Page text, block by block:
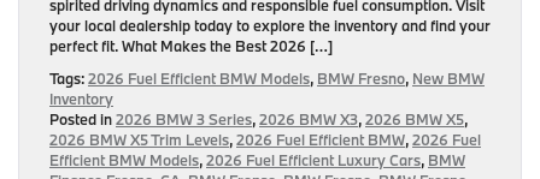
spirited driving dynamics and responsible fuel consumption. Visit
your local dealership today to explore the inventory and find your
perfect fit. What Makes the Best 2026 […]
Tags:2026 Fuel Efficient BMW Models, BMW Fresno, New BMW
Inventory
Posted in2026 BMW 3 Series,2026 BMW X3,2026 BMW X5,
2026 BMW X5 Trim Levels,2026 Fuel Efficient BMW,2026 Fuel
Efficient BMW Models,2026 Fuel Efficient Luxury Cars, BMW